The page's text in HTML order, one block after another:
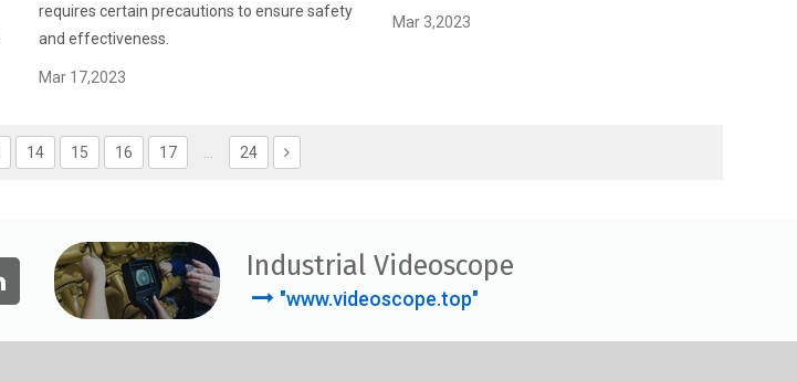
requires certain precautions to ensure safety
and effectiveness.
Mar 17,2023
Mar 3,2023
14 15 16 17 24
Industrial Videoscope
"www.videoscope.top"